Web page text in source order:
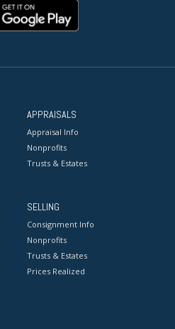
APPRAISALS
Appraisal Info
Nonprofits
Trusts & Estates
SELLING
Consignment Info
Nonprofits
Trusts & Estates
Prices Realized